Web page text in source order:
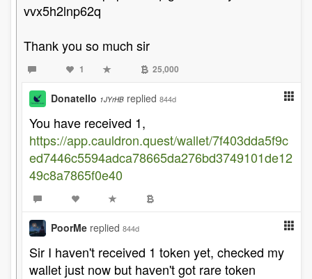
vvx5h2lnp62q
Thank you so much sir
1 25,000
Donatello 1JYrHB replied 844d
You have received 1,
https://app.cauldron.quest/wallet/7f403dda5f9c
ed7446c5594adca78665da276bd3749101de12
49c8a7865f0e40
PoorMe replied 844d
Sir I haven't received 1 token yet, checked my
wallet just now but haven't got rare token